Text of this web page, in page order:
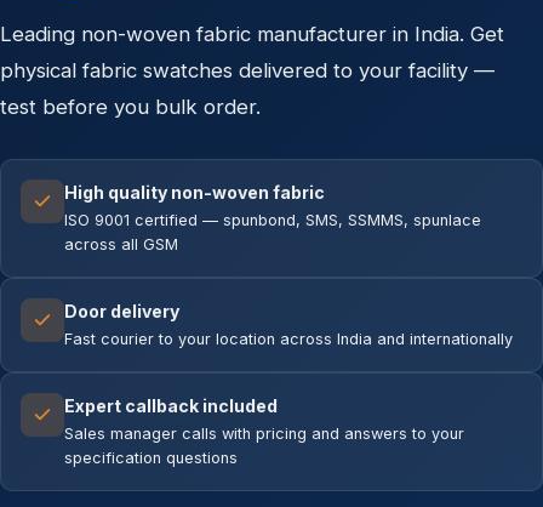
Leading non-woven fabric manufacturer in India. Get
physical fabric swatches delivered to your facility —
test before you bulk order.
High quality non-woven fabric
ISO 9001 certified — spunbond, SMS, SSMMS, spunlace
across all GSM
Door delivery
Fast courier to your location across India and internationally
Expert callback included
Sales manager calls with pricing and answers to your
specification questions